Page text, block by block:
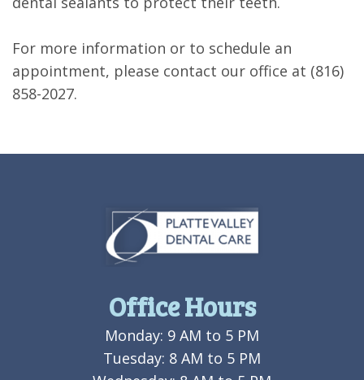
For more information or to schedule an
appointment, please contact our office at (816)
858-2027.
Office Hours
Monday: 9 AM to 5 PM
Tuesday: 8 AM to 5 PM